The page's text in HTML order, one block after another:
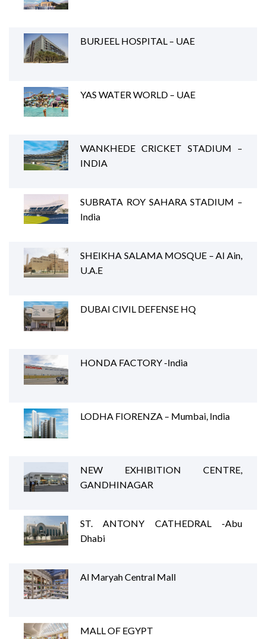
BURJEEL HOSPITAL – UAE
YAS WATER WORLD – UAE
WANKHEDE CRICKET STADIUM –
INDIA
SUBRATA ROY SAHARA STADIUM –
India
SHEIKHA SALAMA MOSQUE – Al Ain,
U.A.E
DUBAI CIVIL DEFENSE HQ
HONDA FACTORY -India
LODHA FIORENZA – Mumbai, India
NEW EXHIBITION CENTRE,
GANDHINAGAR
ST. ANTONY CATHEDRAL -Abu
Dhabi
Al Maryah Central Mall
MALL OF EGYPT